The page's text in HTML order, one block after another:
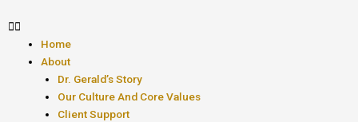
Home
About
Dr. Gerald’s Story
Our Culture And Core Values
Client Support